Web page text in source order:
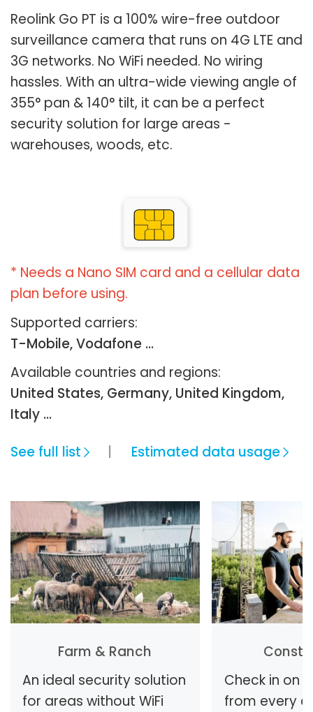
Reolink Go PT is a 100% wire-free outdoor
surveillance camera that runs on 4G LTE and
3G networks. No WiFi needed. No wiring
hassles. With an ultra-wide viewing angle of
355° pan & 140° tilt, it can be a perfect
security solution for large areas -
warehouses, woods, etc.
* Needs a Nano SIM card and a cellular data
plan before using.
Supported carriers:
T-Mobile, Vodafone ...
Available countries and regions:
United States, Germany, United Kingdom,
Italy …
See full list
Estimated data usage
Farm & Ranch
An ideal security solution
for areas without WiFi
Check in on
from every